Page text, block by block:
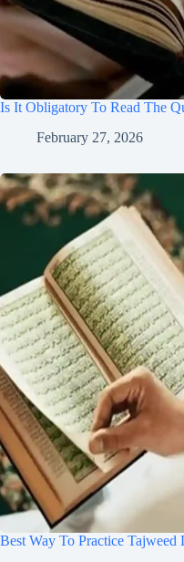
Is It Obligatory To Read The
February 27, 2026
Best Way To Practice